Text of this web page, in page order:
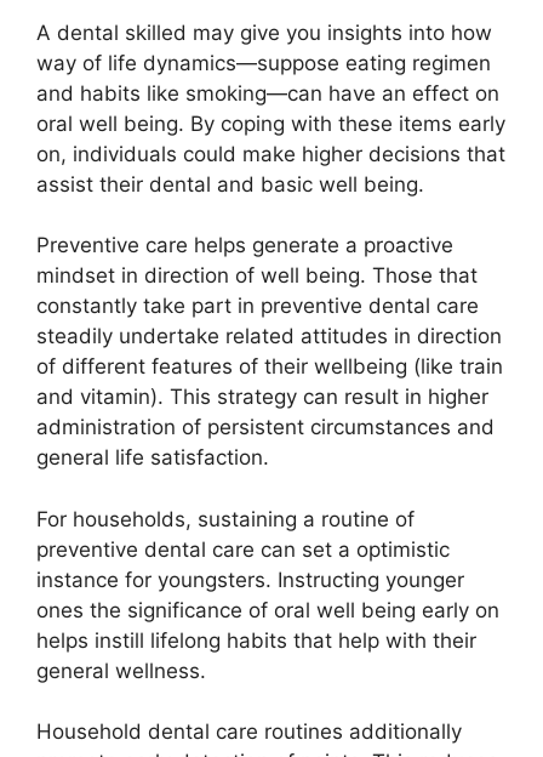
A dental skilled may give you insights into how
way of life dynamics—suppose eating regimen
and habits like smoking—can have an effect on
oral well being. By coping with these items early
on, individuals could make higher decisions that
assist their dental and basic well being.
Preventive care helps generate a proactive
mindset in direction of well being. Those that
constantly take part in preventive dental care
steadily undertake related attitudes in direction
of different features of their wellbeing (like train
and vitamin). This strategy can result in higher
administration of persistent circumstances and
general life satisfaction.
For households, sustaining a routine of
preventive dental care can set a optimistic
instance for youngsters. Instructing younger
ones the significance of oral well being early on
helps instill lifelong habits that help with their
general wellness.
Household dental care routines additionally